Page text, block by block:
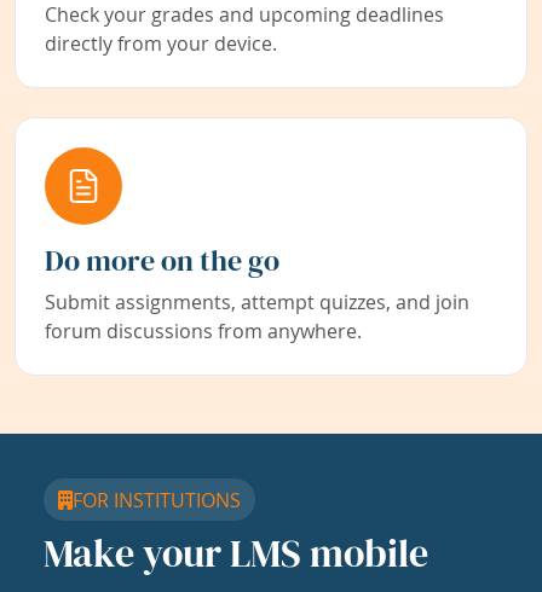
Check your grades and upcoming deadlines
directly from your device.
Do more on the go
Submit assignments, attempt quizzes, and join
forum discussions from anywhere.
FOR INSTITUTIONS
Make your LMS mobile